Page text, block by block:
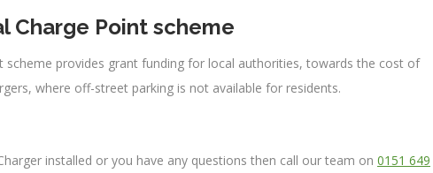
Charge Point scheme
scheme provides grant funding for local authorities, towards the cost of
where off-street parking is not available for residents.
installed or you have any questions then call our team on 0151 649